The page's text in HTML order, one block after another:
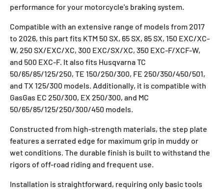
performance for your motorcycle's braking system.
Compatible with an extensive range of models from 2017
to 2026, this part fits KTM 50 SX, 65 SX, 85 SX, 150 EXC/XC-
W, 250 SX/EXC/XC, 300 EXC/SX/XC, 350 EXC-F/XCF-W,
and 500 EXC-F. It also fits Husqvarna TC
50/65/85/125/250, TE 150/250/300, FE 250/350/450/501,
and TX 125/300 models. Additionally, it is compatible with
GasGas EC 250/300, EX 250/300, and MC
50/65/85/125/250/300/450 models.
Constructed from high-strength materials, the step plate
features a serrated edge for maximum grip in muddy or
wet conditions. The durable finish is built to withstand the
rigors of off-road riding and frequent use.
Installation is straightforward, requiring only basic tools